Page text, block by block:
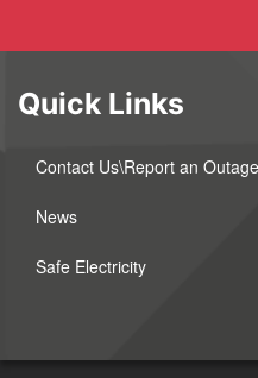
Quick Links
Contact Us\Report an Outage
News
Safe Electricity